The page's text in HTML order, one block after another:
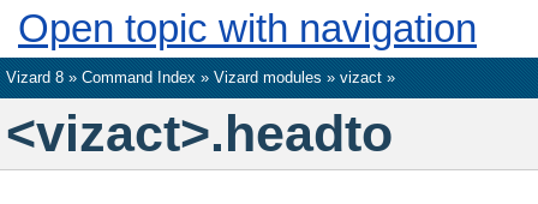
Open topic with navigation
Vizard 8 » Command Index » Vizard modules » vizact »
<vizact>.headto